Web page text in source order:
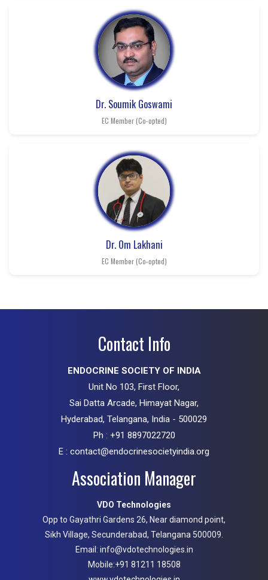
Dr. Soumik Goswami
EC Member (Co-opted)
Dr. Om Lakhani
EC Member (Co-opted)
Contact Info
ENDOCRINE SOCIETY OF INDIA
Unit No 103, First Floor,
Sai Datta Arcade, Himayat Nagar,
Hyderabad, Telangana, India - 500029
Ph : +91 8897022720
E : contact@endocrinesocietyindia.org
Association Manager
VDO Technologies
Opp to Gayathri Gardens 26, Near diamond point,
Sikh Village, Secunderabad, Telangana 500009.
Email: info@vdotechnologies.in
Mobile:+91 81211 18508